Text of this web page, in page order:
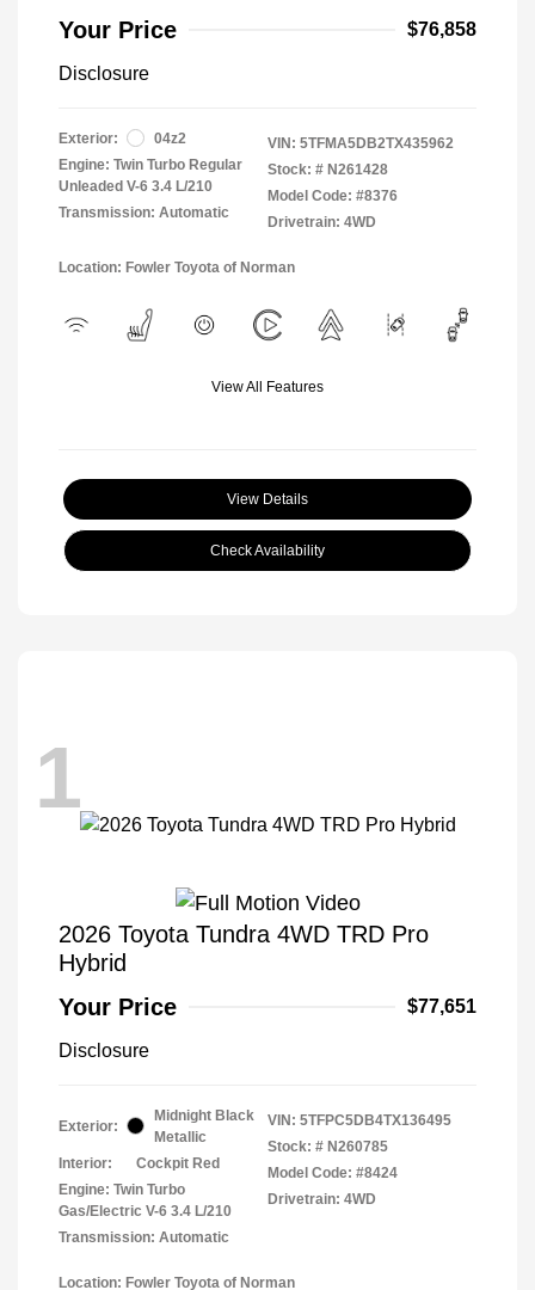
Your Price
$76,858
Disclosure
Exterior:
04z2
Engine: Twin Turbo Regular
Unleaded V-6 3.4 L/210
Transmission: Automatic
VIN: 5TFMA5DB2TX435962
Stock: # N261428
Model Code: #8376
Drivetrain: 4WD
Location: Fowler Toyota of Norman
View All Features
View Details
Check Availability
1
2026 Toyota Tundra 4WD TRD Pro
Hybrid
Your Price
$77,651
Disclosure
Exterior:
Midnight Black
Metallic
Interior:
Cockpit Red
Engine: Twin Turbo
Gas/Electric V-6 3.4 L/210
Transmission: Automatic
VIN: 5TFPC5DB4TX136495
Stock: # N260785
Model Code: #8424
Drivetrain: 4WD
Location: Fowler Toyota of Norman